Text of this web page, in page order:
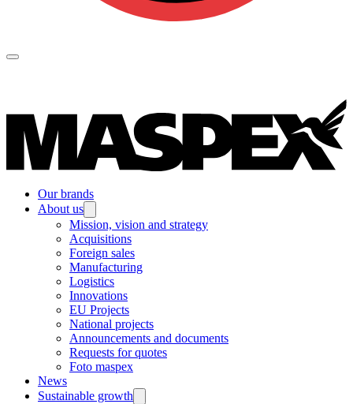
Our brands
About us
Mission, vision and strategy
Acquisitions
Foreign sales
Manufacturing
Logistics
Innovations
EU Projects
National projects
Announcements and documents
Requests for quotes
Foto maspex
News
Sustainable growth